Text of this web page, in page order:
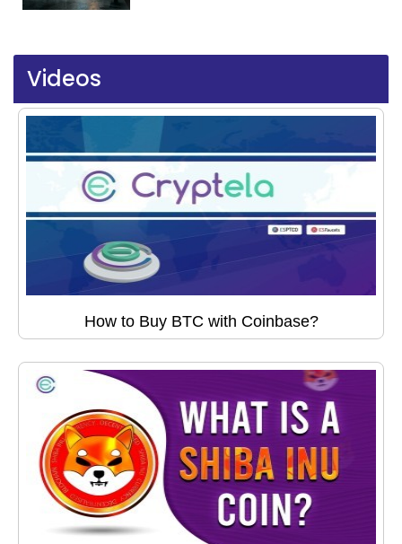
Videos
How to Buy BTC with Coinbase?